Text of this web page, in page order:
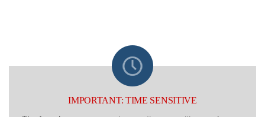
IMPORTANT: TIME SENSITIVE